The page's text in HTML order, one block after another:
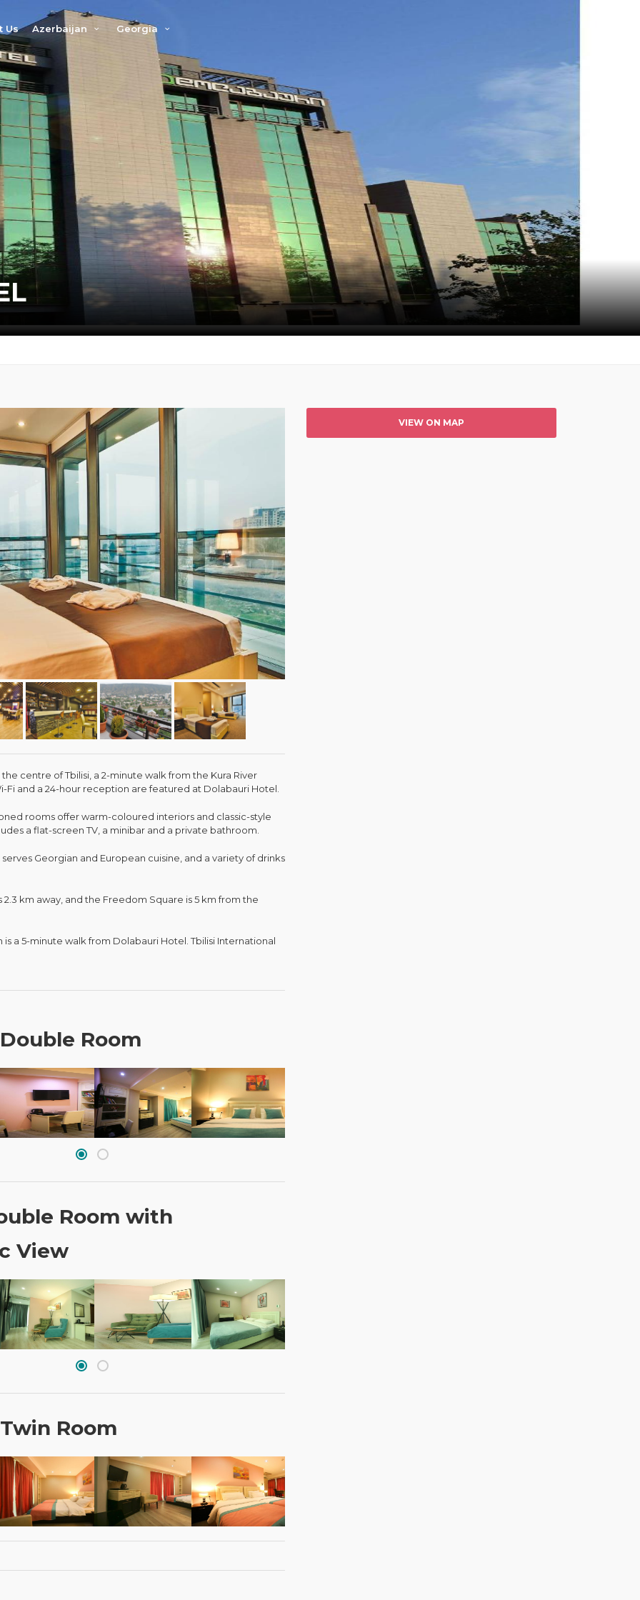
Us Azerbaijan Georgia
centre of Tbilisi, a 2-minute walk from the Kura River
Fi and a 24-hour reception are featured at Dolabauri Hotel.
rooms offer warm-coloured interiors and classic-style
a flat-screen TV, a minibar and a private bathroom.
Georgian and European cuisine, and a variety of drinks
2.3 km away, and the Freedom Square is 5 km from the
a 5-minute walk from Dolabauri Hotel. Tbilisi International
Room
Room with
View
Room
VIEW ON MAP